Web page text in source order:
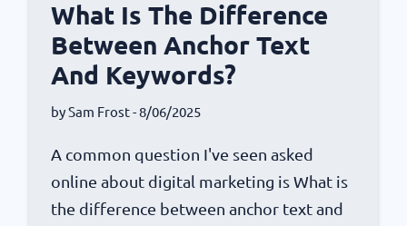
What Is The Difference
Between Anchor Text
And Keywords?
bySam Frost- 8/06/2025
A common question I've seen asked
online about digital marketing is What is
the difference between anchor text and